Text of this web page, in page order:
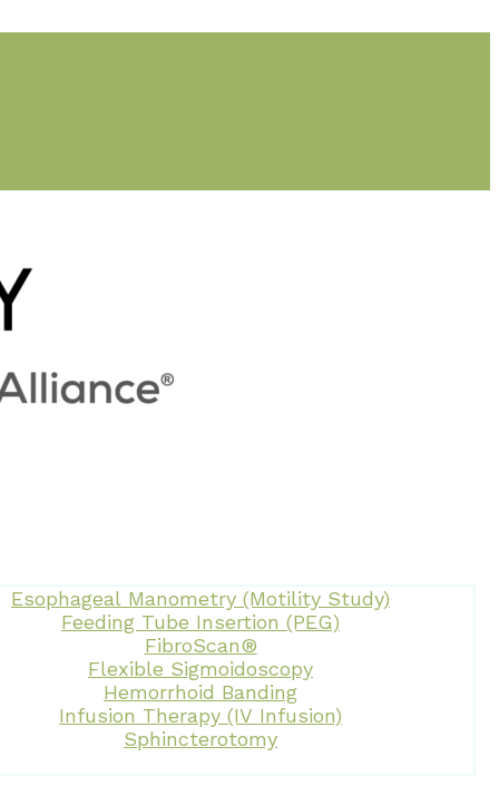
Esophageal Manometry (Motility Study)
Feeding Tube Insertion (PEG)
FibroScan®
Flexible Sigmoidoscopy
Hemorrhoid Banding
Infusion Therapy (IV Infusion)
Sphincterotomy